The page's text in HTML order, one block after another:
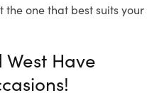
the one that best suits your
Have